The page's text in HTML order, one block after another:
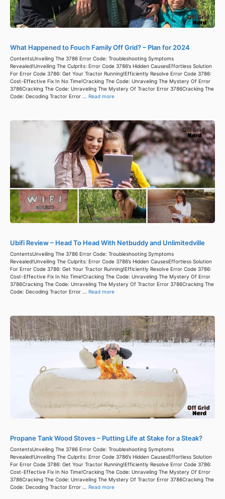
What Happened to Fouch Family Off Grid? – Plan for 2024
ContentsUnveiling The 3786 Error Code: Troubleshooting Symptoms
Revealed!Unveiling The Culprits: Error Code 3786’s Hidden CausesEffortless Solution
For Error Code 3786: Get Your Tractor Running!Efficiently Resolve Error Code 3786:
Cost-Effective Fix In No Time!Cracking The Code: Unraveling The Mystery Of Error
3786Cracking The Code: Unraveling The Mystery Of Tractor Error 3786Cracking The
Code: Decoding Tractor Error ... Read more
Ubifi Review – Head To Head With Netbuddy and Unlimitedville
ContentsUnveiling The 3786 Error Code: Troubleshooting Symptoms
Revealed!Unveiling The Culprits: Error Code 3786’s Hidden CausesEffortless Solution
For Error Code 3786: Get Your Tractor Running!Efficiently Resolve Error Code 3786:
Cost-Effective Fix In No Time!Cracking The Code: Unraveling The Mystery Of Error
3786Cracking The Code: Unraveling The Mystery Of Tractor Error 3786Cracking The
Code: Decoding Tractor Error ... Read more
Propane Tank Wood Stoves – Putting Life at Stake for a Steak?
ContentsUnveiling The 3786 Error Code: Troubleshooting Symptoms
Revealed!Unveiling The Culprits: Error Code 3786’s Hidden CausesEffortless Solution
For Error Code 3786: Get Your Tractor Running!Efficiently Resolve Error Code 3786:
Cost-Effective Fix In No Time!Cracking The Code: Unraveling The Mystery Of Error
3786Cracking The Code: Unraveling The Mystery Of Tractor Error 3786Cracking The
Code: Decoding Tractor Error ... Read more